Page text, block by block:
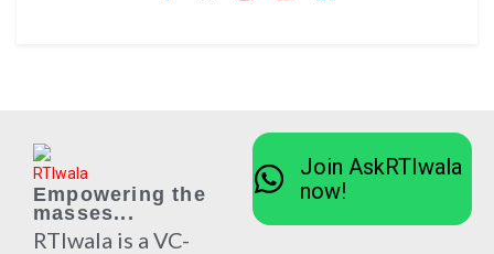
Empowering the
masses...
RTIwala is a VC-
Join AskRTIwala
now!